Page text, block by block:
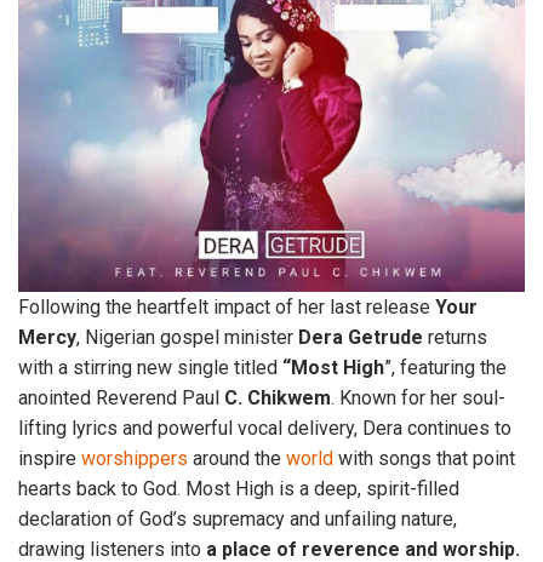
Following the heartfelt impact of her last release Your
Mercy, Nigerian gospel minister Dera Getrude returns
with a stirring new single titled “Most High”, featuring the
anointed Reverend Paul C. Chikwem. Known for her soul-
lifting lyrics and powerful vocal delivery, Dera continues to
inspire worshippers around the world with songs that point
hearts back to God. Most High is a deep, spirit-filled
declaration of God’s supremacy and unfailing nature,
drawing listeners into a place of reverence and worship.